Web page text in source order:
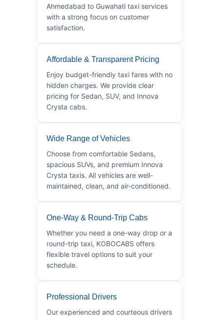
Ahmedabad to Guwahati taxi services
with a strong focus on customer
satisfaction.
Affordable & Transparent Pricing
Enjoy budget-friendly taxi fares with no
hidden charges. We provide clear
pricing for Sedan, SUV, and Innova
Crysta cabs.
Wide Range of Vehicles
Choose from comfortable Sedans,
spacious SUVs, and premium Innova
Crysta taxis. All vehicles are well-
maintained, clean, and air-conditioned.
One-Way & Round-Trip Cabs
Whether you need a one-way drop or a
round-trip taxi, KOBOCABS offers
flexible travel options to suit your
schedule.
Professional Drivers
Our experienced and courteous drivers